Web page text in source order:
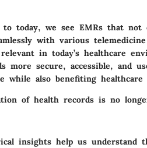
to today, we see EMRs that not
with various
in today’s healthcare
more secure, accessible, and
while also benefiting healthcare
of health records is no
insights help us understand